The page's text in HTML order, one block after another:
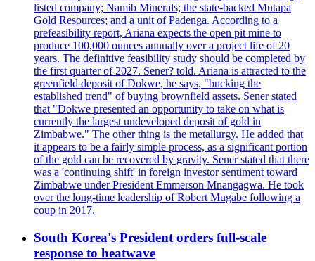
listed company; Namib Minerals; the state-backed Mutapa
Gold Resources; and a unit of Padenga. According to a
prefeasibility report, Ariana expects the open pit mine to
produce 100,000 ounces annually over a project life of 20
years. The definitive feasibility study should be completed by
the first quarter of 2027. Sener? told. Ariana is attracted to the
greenfield deposit of Dokwe, he says, "bucking the
established trend" of buying brownfield assets. Sener stated
that "Dokwe presented an opportunity to take on what is
currently the largest undeveloped deposit of gold in
Zimbabwe." The other thing is the metallurgy. He added that
it appears to be a fairly simple process, as a significant portion
of the gold can be recovered by gravity. Sener stated that there
was a 'continuing shift' in foreign investor sentiment toward
Zimbabwe under President Emmerson Mnangagwa. He took
over the long-time leadership of Robert Mugabe following a
coup in 2017.
South Korea's President orders full-scale
response to heatwave